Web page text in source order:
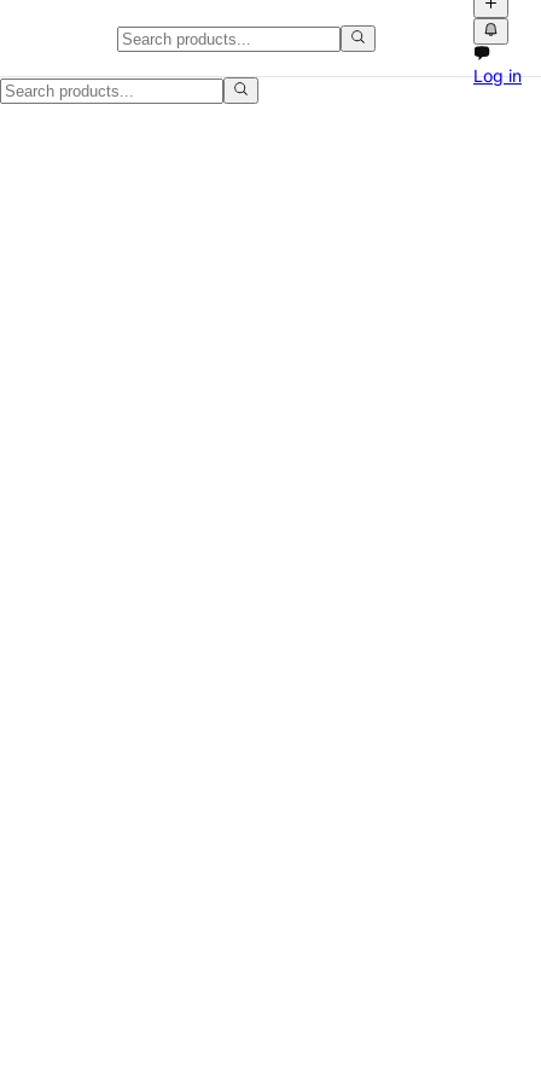
Used Portable AC Unit for
Selling this compact portable AC unit that's been used in a
Log in